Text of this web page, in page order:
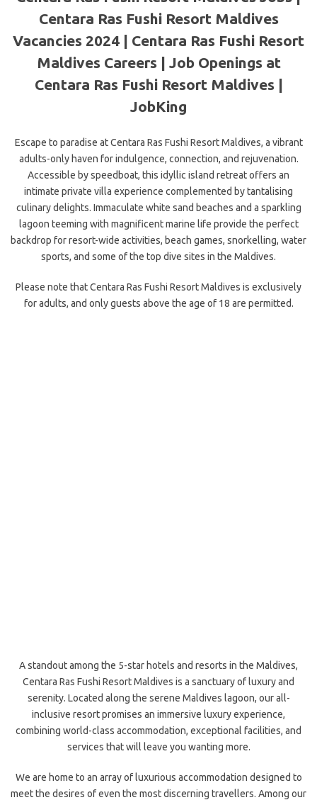
Centara Ras Fushi Resort Maldives
Vacancies 2024 | Centara Ras Fushi Resort
Maldives Careers | Job Openings at
Centara Ras Fushi Resort Maldives |
JobKing
Escape to paradise at Centara Ras Fushi Resort Maldives, a vibrant
adults-only haven for indulgence, connection, and rejuvenation.
Accessible by speedboat, this idyllic island retreat offers an
intimate private villa experience complemented by tantalising
culinary delights. Immaculate white sand beaches and a sparkling
lagoon teeming with magnificent marine life provide the perfect
backdrop for resort-wide activities, beach games, snorkelling, water
sports, and some of the top dive sites in the Maldives.
Please note that Centara Ras Fushi Resort Maldives is exclusively
for adults, and only guests above the age of 18 are permitted.
A standout among the 5-star hotels and resorts in the Maldives,
Centara Ras Fushi Resort Maldives is a sanctuary of luxury and
serenity. Located along the serene Maldives lagoon, our all-
inclusive resort promises an immersive luxury experience,
combining world-class accommodation, exceptional facilities, and
services that will leave you wanting more.
We are home to an array of luxurious accommodation designed to
meet the desires of even the most discerning travellers. Among our